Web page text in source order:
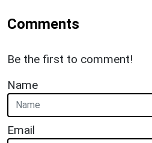
Comments
Be the first to comment!
Name
Email